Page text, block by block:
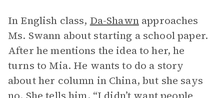
In English class, Da-Shawnapproaches
Ms. Swann about starting a school paper.
After he mentions the idea to her, he
turns to Mia. He wants to do a story
about her column in China, but she says